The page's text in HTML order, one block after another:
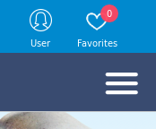
User
0
Favorites